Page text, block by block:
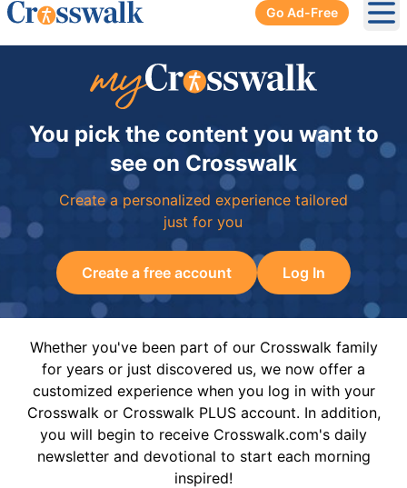
Go Ad-Free
You pick the content you want to
see on Crosswalk
Create a personalized experience tailored
just for you
Create a free account Log In
Whether you've been part of our Crosswalk family
for years or just discovered us, we now offer a
customized experience when you log in with your
Crosswalk or Crosswalk PLUS account. In addition,
you will begin to receive Crosswalk.com's daily
newsletter and devotional to start each morning
inspired!